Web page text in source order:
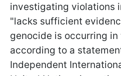
investigating violations
"lacks sufficient
genocide is occurring in
according to a
Independent